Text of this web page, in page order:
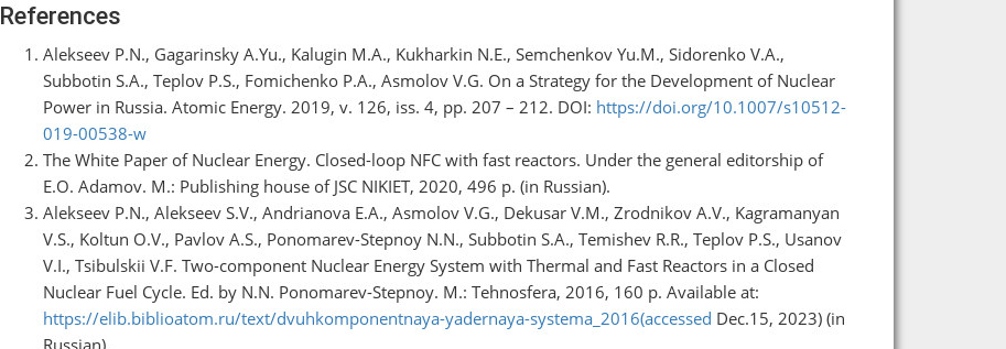
References
Alekseev P.N., Gagarinsky A.Yu., Kalugin M.A., Kukharkin N.E., Semchenkov Yu.M., Sidorenko V.A.,
Subbotin S.A., Teplov P.S., Fomichenko P.A., Asmolov V.G. On a Strategy for the Development of Nuclear
Power in Russia. Atomic Energy. 2019, v. 126, iss. 4, pp. 207 – 212. DOI: https://doi.org/10.1007/s10512-
019-00538-w
The White Paper of Nuclear Energy. Closed-loop NFC with fast reactors. Under the general editorship of
E.O. Adamov. M.: Publishing house of JSC NIKIET, 2020, 496 p. (in Russian).
Alekseev P.N., Alekseev S.V., Andrianova E.A., Asmolov V.G., Dekusar V.M., Zrodnikov A.V., Kagramanyan
V.S., Koltun O.V., Pavlov A.S., Ponomarev-Stepnoy N.N., Subbotin S.A., Temishev R.R., Teplov P.S., Usanov
V.I., Tsibulskii V.F. Two-component Nuclear Energy System with Thermal and Fast Reactors in a Closed
Nuclear Fuel Cycle. Ed. by N.N. Ponomarev-Stepnoy. М.: Tehnosfera, 2016, 160 p. Available at:
https://elib.biblioatom.ru/text/dvuhkomponentnaya-yadernaya-systema_2016(accessed Dec.15, 2023) (in
Russian).